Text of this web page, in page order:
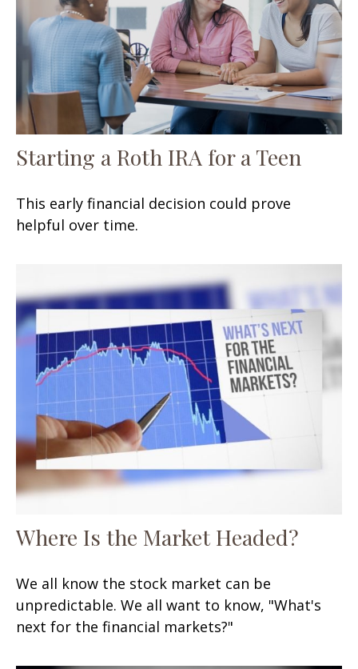
Starting a Roth IRA for a Teen
This early financial decision could prove
helpful over time.
Where Is the Market Headed?
We all know the stock market can be
unpredictable. We all want to know, "What's
next for the financial markets?"